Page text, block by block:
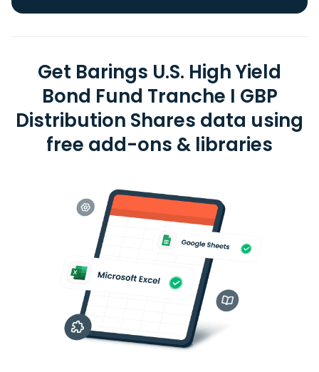
Get Barings U.S. High Yield
Bond Fund Tranche I GBP
Distribution Shares data using
free add-ons & libraries